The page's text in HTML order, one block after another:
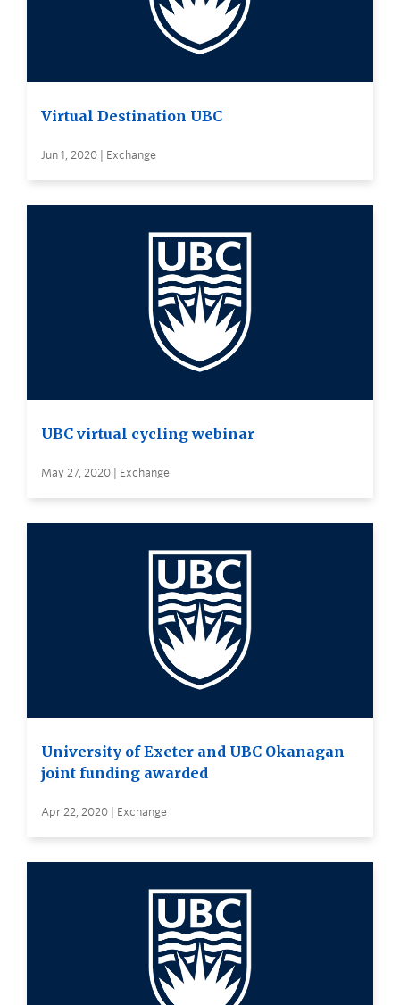
Virtual Destination UBC
Jun 1, 2020 | Exchange
UBC virtual cycling webinar
May 27, 2020 | Exchange
University of Exeter and UBC Okanagan
joint funding awarded
Apr 22, 2020 | Exchange